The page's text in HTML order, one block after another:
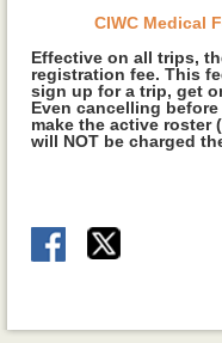
CIWC Medical
Effective on all trips,
registration fee. This
sign up for a trip, get
Even cancelling
make the active roster
will NOT be charged